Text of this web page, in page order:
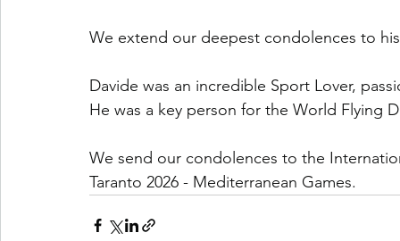
We extend our deepest condolences to
Davide was an incredible Sport Lover,
He was a key person for the World Flying
We send our condolences to the
Taranto 2026 - Mediterranean Games.